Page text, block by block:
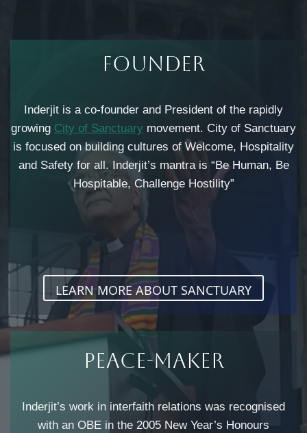
Founder​
Inderjit is a co-founder and President of the rapidly
growing City of Sanctuary movement. City of Sanctuary
is focused on building cultures of Welcome, Hospitality
and Safety for all. Inderjit’s mantra is “Be Human, Be
Hospitable, Challenge Hostility”
LEARN MORE ABOUT SANCTUARY
Peace-Maker​
Inderjit’s work in interfaith relations was recognised
with an OBE in the 2005 New Year’s Honours